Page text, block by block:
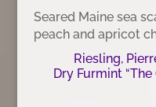
Seared Maine sea
peach and apricot
Riesling,
Dry Furmint